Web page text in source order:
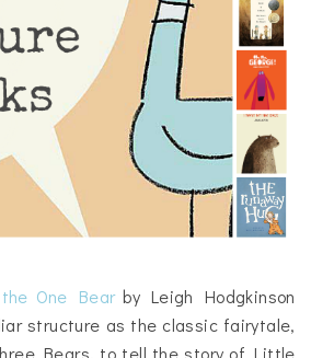
One Bearby Leigh Hodgkinson
structure as the classic fairytale,
Bears, to tell the story of Little